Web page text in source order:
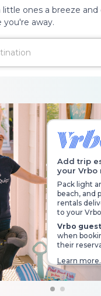
little ones a breeze
you're away.
Add trip
your Vrbo
Pack light
beach, and
rentals
to your
Vrbo
when
their
Learn more.